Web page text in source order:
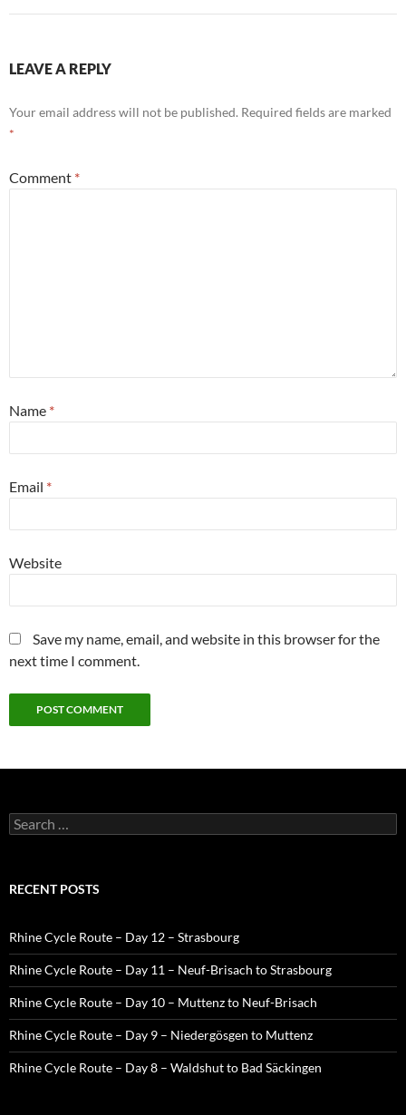
LEAVE A REPLY
Your email address will not be published. Required fields are marked
*
Comment *
Name *
Email *
Website
Save my name, email, and website in this browser for the
next time I comment.
Search
for:
RECENT POSTS
Rhine Cycle Route – Day 12 – Strasbourg
Rhine Cycle Route – Day 11 – Neuf-Brisach to Strasbourg
Rhine Cycle Route – Day 10 – Muttenz to Neuf-Brisach
Rhine Cycle Route – Day 9 – Niedergösgen to Muttenz
Rhine Cycle Route – Day 8 – Waldshut to Bad Säckingen